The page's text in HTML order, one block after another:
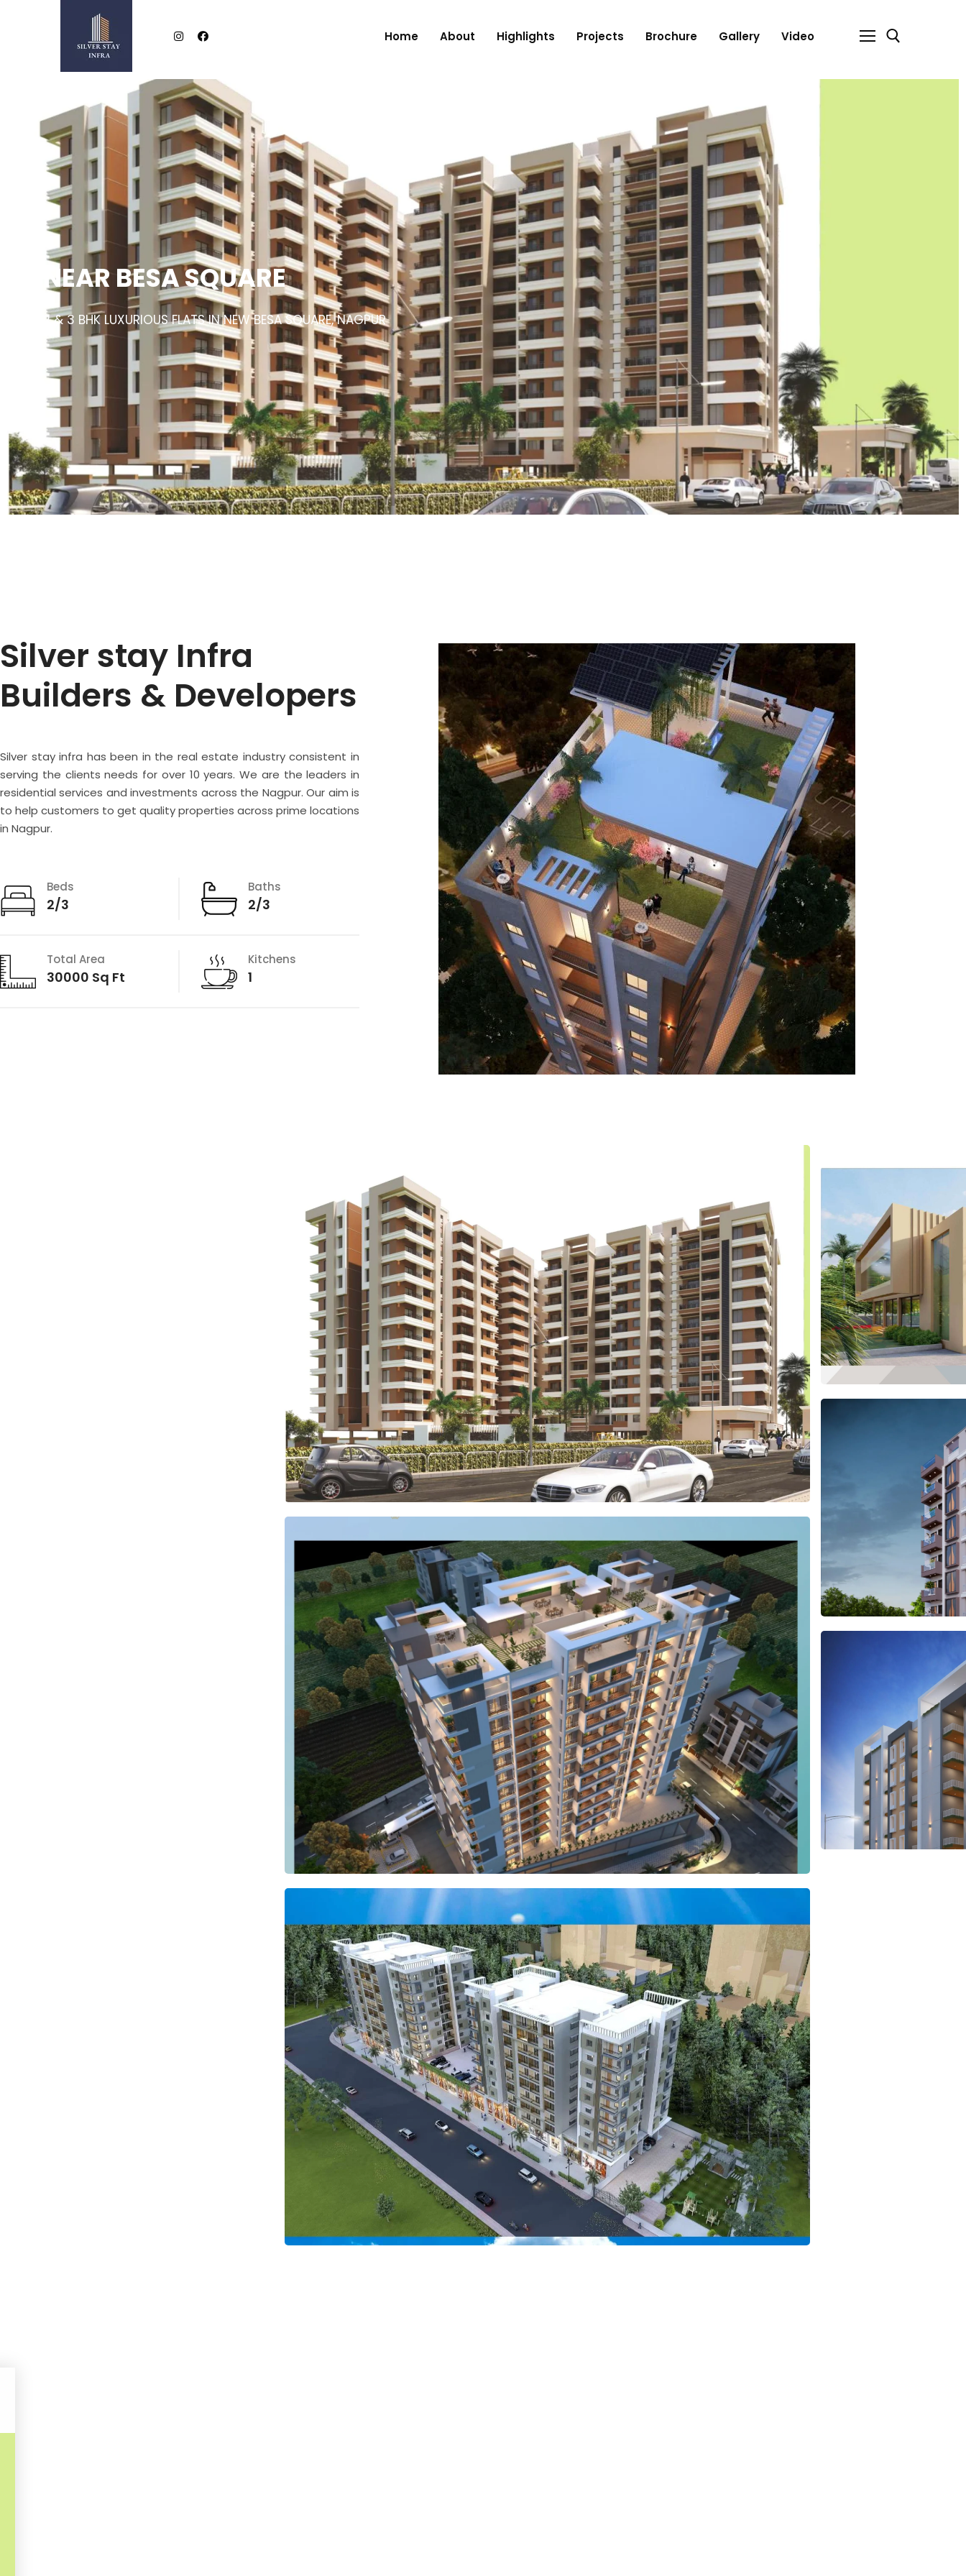
Home About Highlights Projects Brochure Gallery Video
NEAR BESA SQUARE
2 & 3 BHK LUXURIOUS FLATS IN NEW BESA SQUARE, NAGPUR
Silver stay Infra
Builders & Developers
Silver stay infra has been in the real estate industry consistent in
serving the clients needs for over 10 years. We are the leaders in
residential services and investments across the Nagpur. Our aim is
to help customers to get quality properties across prime locations
in Nagpur.
Beds
2/3
Baths
2/3
Total Area
30000 Sq Ft
Kitchens
1